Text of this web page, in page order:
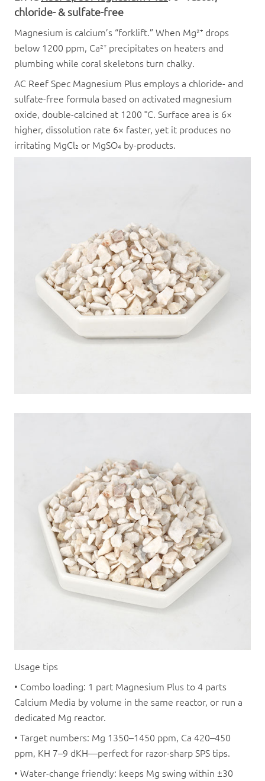
chloride- & sulfate-free
Magnesium is calcium’s “forklift.” When Mg²⁺ drops
below 1200 ppm, Ca²⁺ precipitates on heaters and
plumbing while coral skeletons turn chalky.
AC Reef Spec Magnesium Plus employs a chloride- and
sulfate-free formula based on activated magnesium
oxide, double-calcined at 1200 °C. Surface area is 6×
higher, dissolution rate 6× faster, yet it produces no
irritating MgCl₂ or MgSO₄ by-products.
Usage tips
• Combo loading: 1 part Magnesium Plus to 4 parts
Calcium Media by volume in the same reactor, or run a
dedicated Mg reactor.
• Target numbers: Mg 1350–1450 ppm, Ca 420–450
ppm, KH 7–9 dKH—perfect for razor-sharp SPS tips.
• Water-change friendly: keeps Mg swing within ±30